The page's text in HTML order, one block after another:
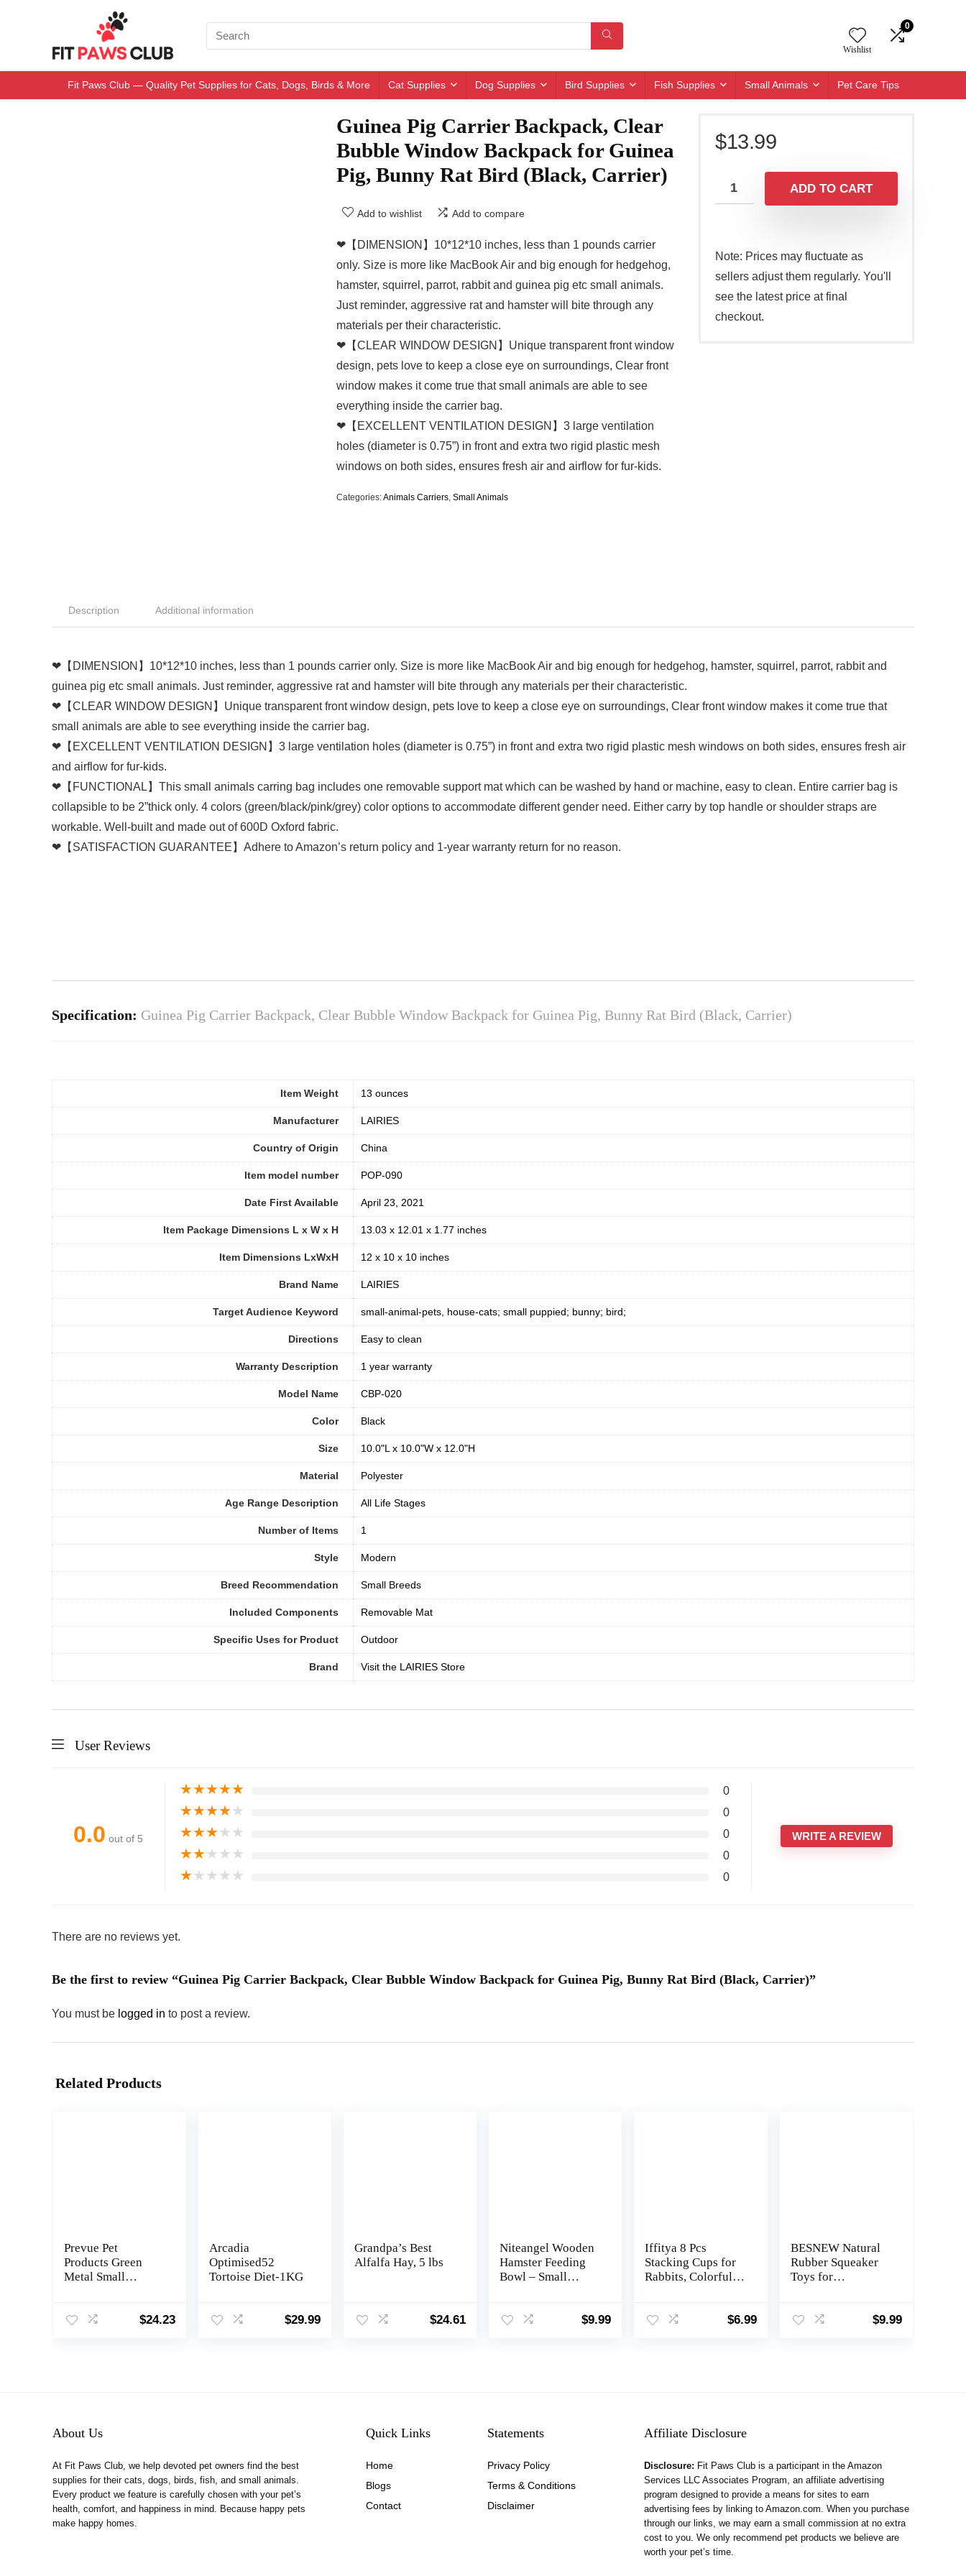
Wishlist
0
Fit Paws Club — Quality Pet Supplies for Cats, Dogs, Birds & More Cat Supplies Dog Supplies Bird Supplies Fish Supplies Small Animals Pet Care Tips
Guinea Pig Carrier Backpack, Clear
Bubble Window Backpack for Guinea
Pig, Bunny Rat Bird (Black, Carrier)
Add to wishlist Add to compare
❤【DIMENSION】10*12*10 inches, less than 1 pounds carrier
only. Size is more like MacBook Air and big enough for hedgehog,
hamster, squirrel, parrot, rabbit and guinea pig etc small animals.
Just reminder, aggressive rat and hamster will bite through any
materials per their characteristic.
❤【CLEAR WINDOW DESIGN】Unique transparent front window
design, pets love to keep a close eye on surroundings, Clear front
window makes it come true that small animals are able to see
everything inside the carrier bag.
❤【EXCELLENT VENTILATION DESIGN】3 large ventilation
holes (diameter is 0.75”) in front and extra two rigid plastic mesh
windows on both sides, ensures fresh air and airflow for fur-kids.
Categories:Animals Carriers, Small Animals
$13.99
ADD TO CART
Note: Prices may fluctuate as
sellers adjust them regularly. You'll
see the latest price at final
checkout.
Description Additional information
❤【DIMENSION】10*12*10 inches, less than 1 pounds carrier only. Size is more like MacBook Air and big enough for hedgehog, hamster, squirrel, parrot, rabbit and
guinea pig etc small animals. Just reminder, aggressive rat and hamster will bite through any materials per their characteristic.
❤【CLEAR WINDOW DESIGN】Unique transparent front window design, pets love to keep a close eye on surroundings, Clear front window makes it come true that
small animals are able to see everything inside the carrier bag.
❤【EXCELLENT VENTILATION DESIGN】3 large ventilation holes (diameter is 0.75”) in front and extra two rigid plastic mesh windows on both sides, ensures fresh air
and airflow for fur-kids.
❤【FUNCTIONAL】This small animals carring bag includes one removable support mat which can be washed by hand or machine, easy to clean. Entire carrier bag is
collapsible to be 2”thick only. 4 colors (green/black/pink/grey) color options to accommodate different gender need. Either carry by top handle or shoulder straps are
workable. Well-built and made out of 600D Oxford fabric.
❤【SATISFACTION GUARANTEE】Adhere to Amazon’s return policy and 1-year warranty return for no reason.
Specification: Guinea Pig Carrier Backpack, Clear Bubble Window Backpack for Guinea Pig, Bunny Rat Bird (Black, Carrier)
Item Weight 13 ounces
Manufacturer LAIRIES
Country of Origin China
Item model number POP-090
Date First Available April 23, 2021
Item Package Dimensions L x W x H 13.03 x 12.01 x 1.77 inches
Item Dimensions LxWxH 12 x 10 x 10 inches
Brand Name LAIRIES
Target Audience Keyword small-animal-pets, house-cats; small puppied; bunny; bird;
Directions Easy to clean
Warranty Description ‎1 year warranty
Model Name CBP-020
Color ‎Black
Size 10.0"L x 10.0"W x 12.0"H
Material ‎Polyester
Age Range Description All Life Stages
Number of Items 1
Style ‎Modern
Breed Recommendation Small Breeds
Included Components Removable Mat
Specific Uses for Product Outdoor
Brand Visit the LAIRIES Store
User Reviews
0.0 out of 5
★★★★★ 0
★★★★★ 0
★★★★★ 0
★★★★★ 0
★★★★★ 0
WRITE A REVIEW
There are no reviews yet.
Be the first to review “Guinea Pig Carrier Backpack, Clear Bubble Window Backpack for Guinea Pig, Bunny Rat Bird (Black, Carrier)”
You must be logged in to post a review.
Related Products
Prevue Pet
Products Green
Metal Small
$24.23
Arcadia
Optimised52
Tortoise Diet-1KG
$29.99
Grandpa’s Best
Alfalfa Hay, 5 lbs
$24.61
Niteangel Wooden
Hamster Feeding
Bowl – Small
Hamsters Gerbils
$9.99
Iffitya 8 Pcs
Stacking Cups for
Rabbits, Colorful
Animals, Nesting
$6.99
BESNEW Natural
Rubber Squeaker
Toys for
Latex Squeaker
$9.99
About Us
At Fit Paws Club, we help devoted pet owners find the best
supplies for their cats, dogs, birds, fish, and small animals.
Every product we feature is carefully chosen with your pet’s
health, comfort, and happiness in mind. Because happy pets
make happy homes.
Quick Links
Home
Blogs
Contact
Statements
Privacy Policy
Terms & Conditions
Disclaimer
Affiliate Disclosure
Disclosure: Fit Paws Club is a participant in the Amazon
Services LLC Associates Program, an affiliate advertising
program designed to provide a means for sites to earn
advertising fees by linking to Amazon.com. When you purchase
through our links, we may earn a small commission at no extra
cost to you. We only recommend pet products we believe are
worth your pet’s time.